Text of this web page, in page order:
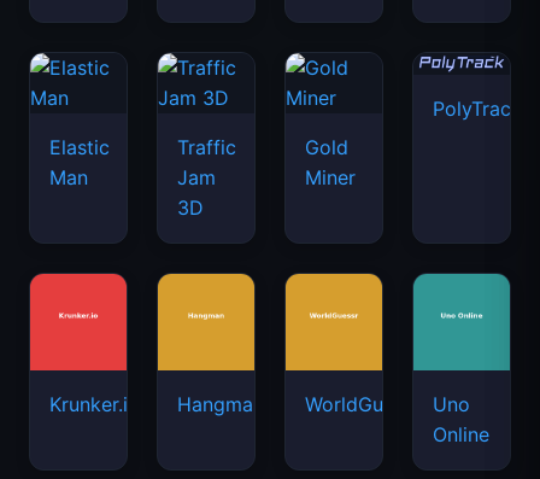
Elastic
Man
Traffic
Jam
3D
Gold
Miner
PolyTrack
Krunker.io Hangman WorldGuessr
Uno
Online